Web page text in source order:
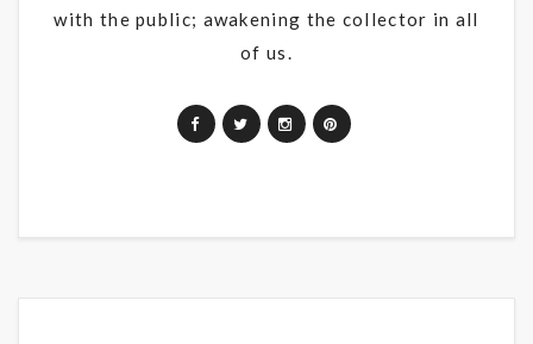
with the public; awakening the collector in all
of us.